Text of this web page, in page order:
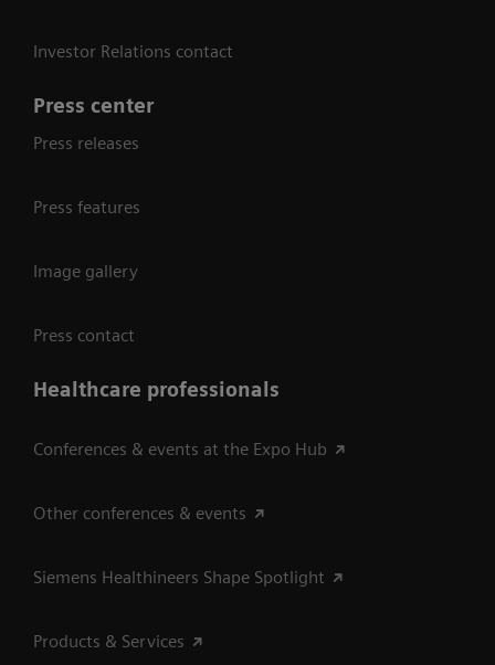
Investor Relations contact
Press center
Press releases
Press features
Image gallery
Press contact
Healthcare professionals
Conferences & events at the Expo Hub
Other conferences & events
Siemens Healthineers Shape Spotlight
Products & Services